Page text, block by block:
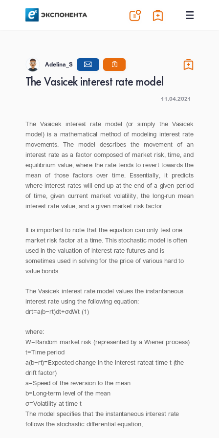
Adelina_S
The Vasicek interest rate model
11.04.2021
The Vasicek interest rate model (or simply the Vasicek
model) is a mathematical method of modeling interest rate
movements. The model describes the movement of an
interest rate as a factor composed of market risk, time, and
equilibrium value, where the rate tends to revert towards the
mean of those factors over time. Essentially, it predicts
where interest rates will end up at the end of a given period
of time, given current market volatility, the long-run mean
interest rate value, and a given market risk factor.
It is important to note that the equation can only test one
market risk factor at a time. This stochastic model is often
used in the valuation of interest rate futures and is
sometimes used in solving for the price of various hard to
value bonds.
The Vasicek interest rate model values the instantaneous
interest rate using the following equation:
drt=a(b−rt)dt+σdWt (1)
where:
W=Random market risk (represented by a Wiener process)
t=Time period
a(b−rt)=Expected change in the interest rateat time t (the
drift factor)
a=Speed of the reversion to the mean
b=Long-term level of the mean
σ=Volatility at time t
The model specifies that the instantaneous interest rate
follows the stochastic differential equation,